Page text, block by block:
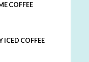
COFFEE
ICED COFFEE